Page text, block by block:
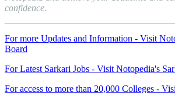
confidence.
For more Updates and Information - Visit
Board
For Latest Sarkari Jobs - Visit Notopedia's
For access to more than 20,000 Colleges -